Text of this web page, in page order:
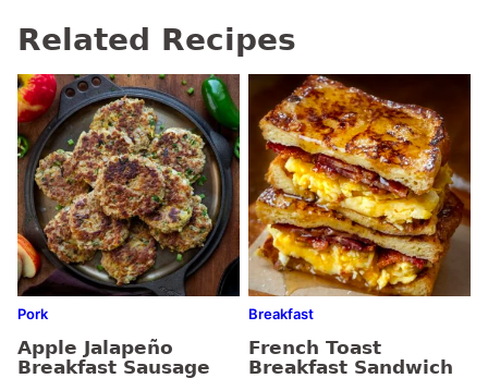
Related Recipes
Pork
Apple Jalapeño
Breakfast Sausage
Breakfast
French Toast
Breakfast Sandwich